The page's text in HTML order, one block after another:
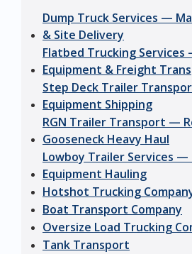
Dump Truck Services —
& Site Delivery
Flatbed Trucking Services
Equipment & Freight
Step Deck Trailer
Equipment Shipping
RGN Trailer Transport —
Gooseneck Heavy Haul
Lowboy Trailer Services —
Equipment Hauling
Hotshot Trucking
Boat Transport Company
Oversize Load Trucking
Tank Transport